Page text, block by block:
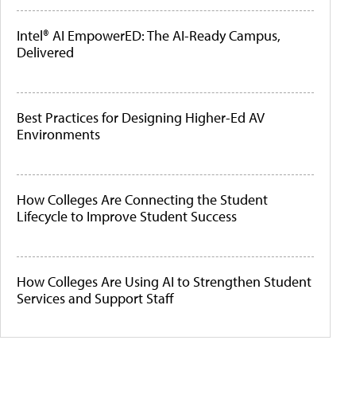
Intel® AI EmpowerED: The AI-Ready Campus,
Delivered
Best Practices for Designing Higher-Ed AV
Environments
How Colleges Are Connecting the Student
Lifecycle to Improve Student Success
How Colleges Are Using AI to Strengthen Student
Services and Support Staff